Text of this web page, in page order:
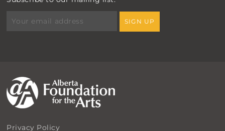
Privacy Policy